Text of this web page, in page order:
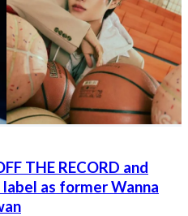
THE RECORD and
as former Wanna